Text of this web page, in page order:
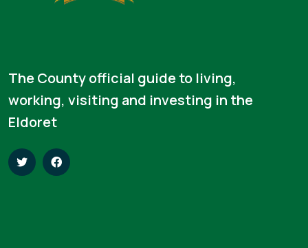
The County official guide to living,
working, visiting and investing in the
Eldoret